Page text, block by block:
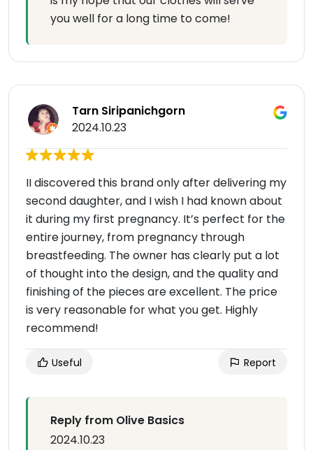
you well for a long time to come!
Tarn Siripanichgorn
2024.10.23
II discovered this brand only after delivering my
second daughter, and I wish I had known about
it during my first pregnancy. It’s perfect for the
entire journey, from pregnancy through
breastfeeding. The owner has clearly put a lot
of thought into the design, and the quality and
finishing of the pieces are excellent. The price
is very reasonable for what you get. Highly
recommend!
Useful Report
Reply from Olive Basics
2024.10.23